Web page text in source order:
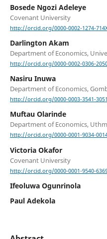
Bosede Ngozi Adeleye
Covenant University
http://orcid.org/0000-0002-1274-
Darlington Akam
Department of Economics,
http://orcid.org/0000-0002-0306-
Nasiru Inuwa
Department of Economics,
http://orcid.org/0000-0003-3541-3051
Muftau Olarinde
Department of Economics,
http://orcid.org/0000-0001-9034-
Victoria Okafor
Covenant University
http://orcid.org/0000-0001-9540-
Ifeoluwa Ogunrinola
Paul Adekola